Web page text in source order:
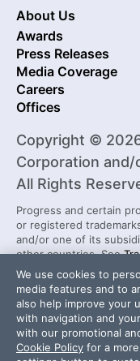
About Us
Awards
Press Releases
Media Coverage
Careers
Offices
Copyright ©
Corporation
All Rights
Progress and certain
or registered
and/or one of its
other countries. See
rights in any other
their respective
endorsement,
and the respective
We use cookies to
media features and to
also help improve your
with navigation and
with our promotional
Cookie Policy for a